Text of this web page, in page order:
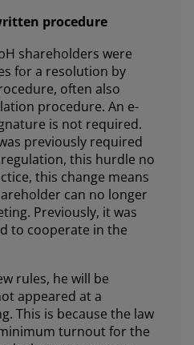
procedure
shareholders were
for a resolution by
often also
procedure. An e-
is not required.
previously required
this hurdle no
this change means
can no longer
Previously, it was
to cooperate in the
rules, he will be
appeared at a
This is because the law
turnout for the